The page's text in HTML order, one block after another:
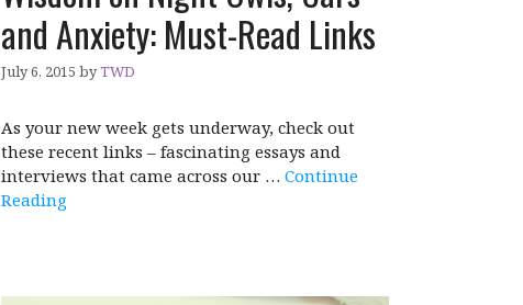
and Anxiety: Must-Read Links
July 6, 2015 byTWD
As your new week gets underway, check out
these recent links – fascinating essays and
interviews that came across our … Continue
Reading